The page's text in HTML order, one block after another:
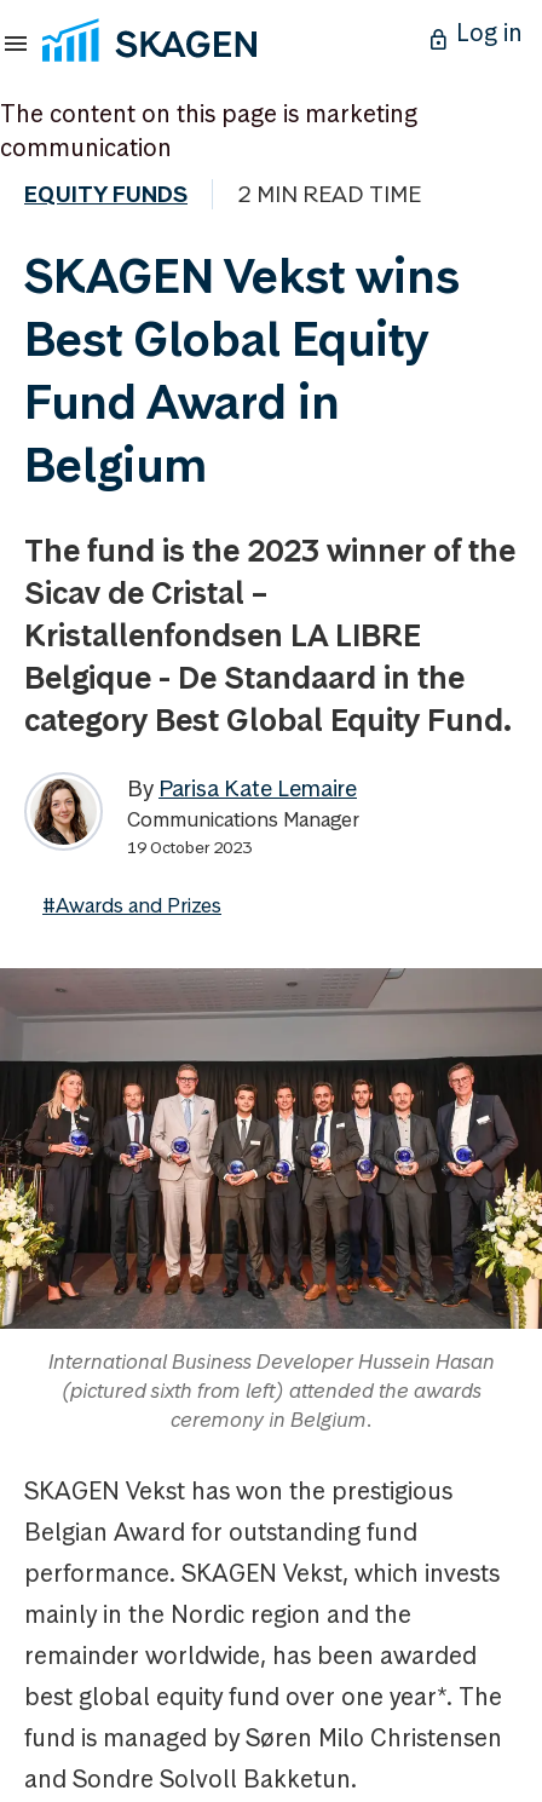
Log in
The content on this page is marketing
communication
EQUITY FUNDS 2 MIN READ TIME
SKAGEN Vekst wins
Best Global Equity
Fund Award in
Belgium
The fund is the 2023 winner of the
Sicav de Cristal –
Kristallenfondsen LA LIBRE
Belgique - De Standaard in the
category Best Global Equity Fund.
By Parisa Kate Lemaire
Communications Manager
19 October 2023
#Awards and Prizes
International Business Developer Hussein Hasan
(pictured sixth from left) attended the awards
ceremony in Belgium.
SKAGEN Vekst has won the prestigious
Belgian Award for outstanding fund
performance. SKAGEN Vekst, which invests
mainly in the Nordic region and the
remainder worldwide, has been awarded
best global equity fund over one year*. The
fund is managed by Søren Milo Christensen
and Sondre Solvoll Bakketun.